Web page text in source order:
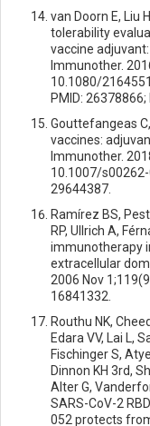
van Doorn E, Liu
tolerability
vaccine
Immunother.
10.1080/
PMID:
Gouttefangeas
vaccines:
Immunother.
10.1007/s00262-
29644387.
Ramírez BS,
RP, Ullrich A,
immunotherapy
extracellular
2006 Nov
16841332.
Routhu NK,
Edara VV, Lai L,
Fischinger S,
Dinnon KH 3rd,
Alter G,
SARS-CoV-2
052 protects